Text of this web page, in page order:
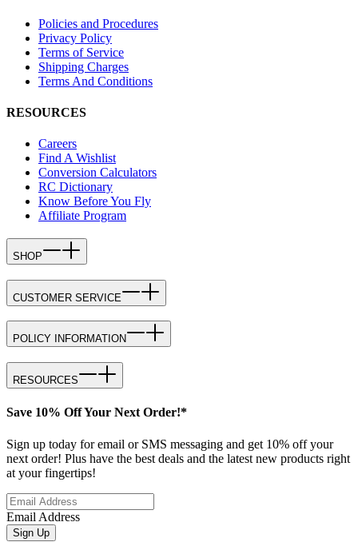
Policies and Procedures
Privacy Policy
Terms of Service
Shipping Charges
Terms And Conditions
RESOURCES
Careers
Find A Wishlist
Conversion Calculators
RC Dictionary
Know Before You Fly
Affiliate Program
SHOP
CUSTOMER SERVICE
POLICY INFORMATION
RESOURCES
Save 10% Off Your Next Order!*
Sign up today for email or SMS messaging and get 10% off your
next order! Plus have the best deals and the latest new products right
at your fingertips!
Email Address
Sign Up